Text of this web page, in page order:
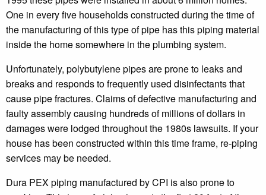
One in every five households constructed during the time of
the manufacturing of this type of pipe has this piping material
inside the home somewhere in the plumbing system.
Unfortunately, polybutylene pipes are prone to leaks and
breaks and responds to frequently used disinfectants that
cause pipe fractures. Claims of defective manufacturing and
faulty assembly causing hundreds of millions of dollars in
damages were lodged throughout the 1980s lawsuits. If your
house has been constructed within this time frame, re-piping
services may be needed.
Dura PEX piping manufactured by CPI is also prone to